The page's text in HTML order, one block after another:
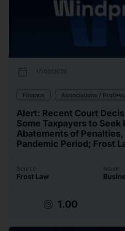
calendar_today 17/02/2026
Finance Associations /
Alert: Recent Court
Some Taxpayers to Seek
Abatements of
Pandemic Period; Frost
Source
Frost Law
Issuer
target 1.00